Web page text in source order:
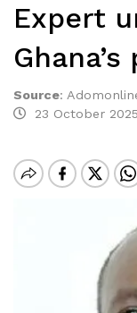
Expert
Source:
23 October